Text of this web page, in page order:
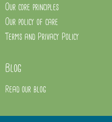
Our core principles
Our policy of care
Terms and Privacy Policy
Blog
Read our blog